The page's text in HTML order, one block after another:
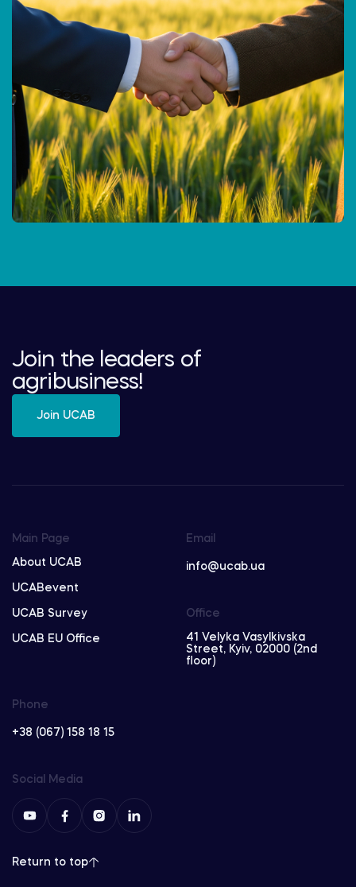
Join the leaders of
agribusiness!
Join UCAB
Main Page
About UCAB
UCABevent
UCAB Survey
UCAB EU Office
Email
info@ucab.ua
Phone
+38 (067) 158 18 15
Office
41 Velyka Vasylkivska
Street, Kyiv, 02000 (2nd
floor)
Social Media
Return to top